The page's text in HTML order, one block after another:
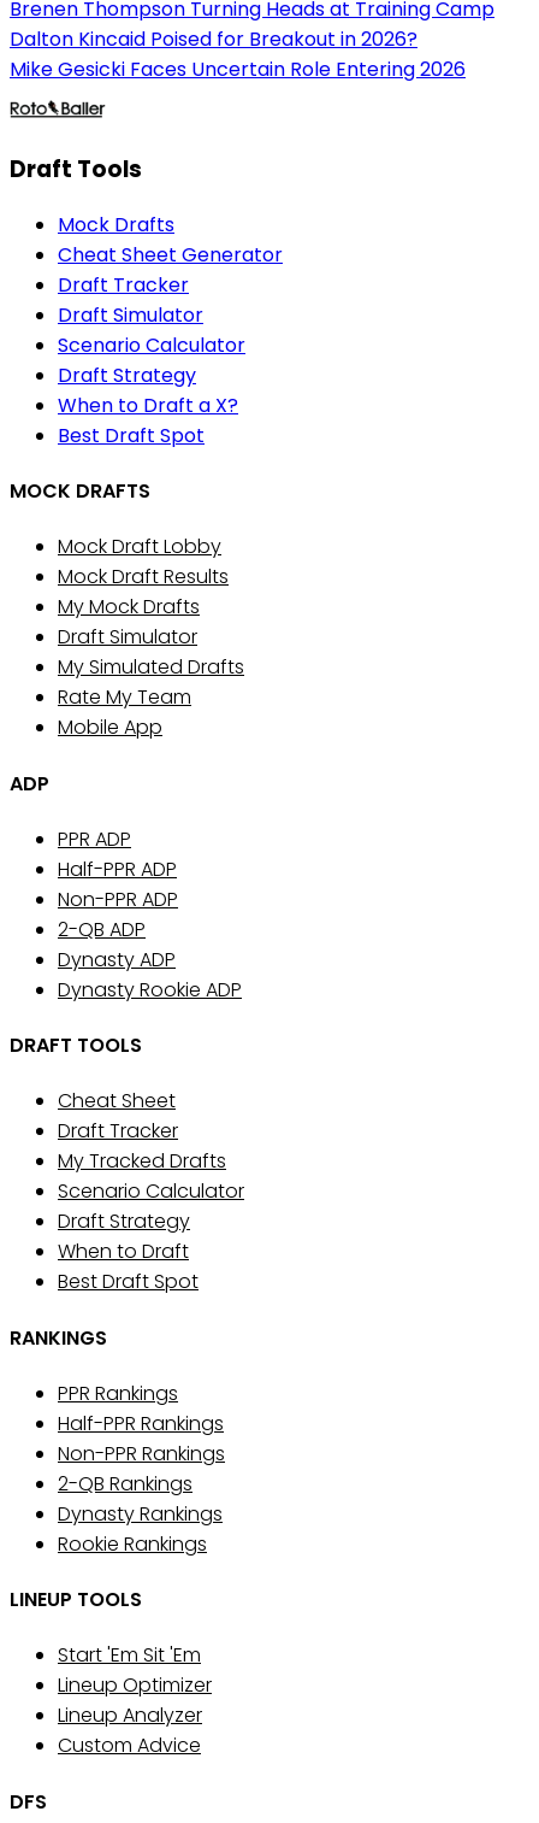
Brenen Thompson Turning Heads at Training Camp
Dalton Kincaid Poised for Breakout in 2026?
Mike Gesicki Faces Uncertain Role Entering 2026
Draft Tools
Mock Drafts
Cheat Sheet Generator
Draft Tracker
Draft Simulator
Scenario Calculator
Draft Strategy
When to Draft a X?
Best Draft Spot
MOCK DRAFTS
Mock Draft Lobby
Mock Draft Results
My Mock Drafts
Draft Simulator
My Simulated Drafts
Rate My Team
Mobile App
ADP
PPR ADP
Half-PPR ADP
Non-PPR ADP
2-QB ADP
Dynasty ADP
Dynasty Rookie ADP
DRAFT TOOLS
Cheat Sheet
Draft Tracker
My Tracked Drafts
Scenario Calculator
Draft Strategy
When to Draft
Best Draft Spot
RANKINGS
PPR Rankings
Half-PPR Rankings
Non-PPR Rankings
2-QB Rankings
Dynasty Rankings
Rookie Rankings
LINEUP TOOLS
Start 'Em Sit 'Em
Lineup Optimizer
Lineup Analyzer
Custom Advice
DFS